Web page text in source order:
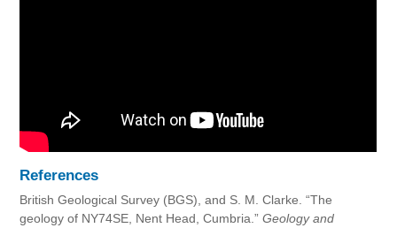
References
British Geological Survey (BGS), and S. M. Clarke. “The
geology of NY74SE, Nent Head, Cumbria.”Geology and